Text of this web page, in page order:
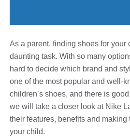
As a parent, finding shoes for your
daunting task. With so many
hard to decide which brand and
one of the most popular and well-
children’s shoes, and there is
we will take a closer look at Nike
their features, benefits and making
your child.